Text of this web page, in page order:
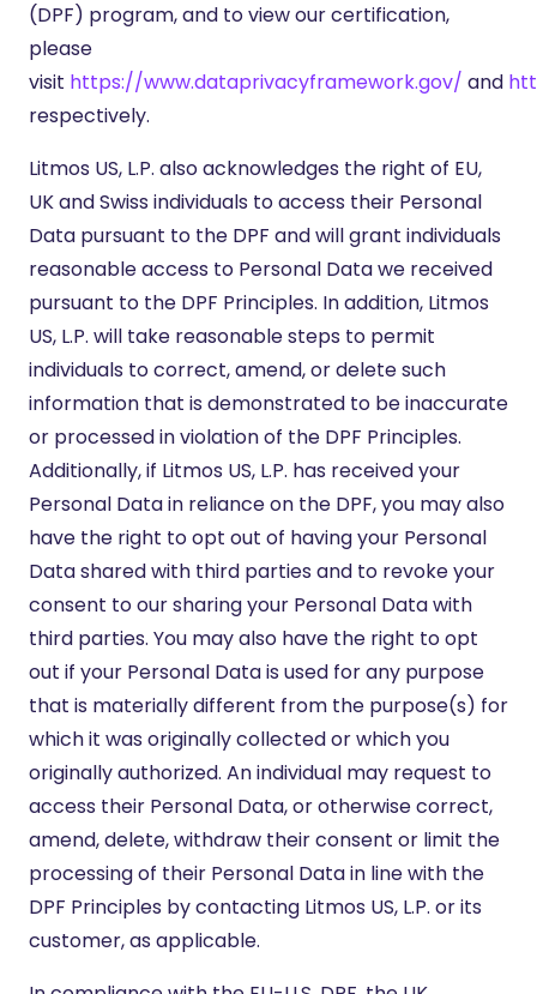
(DPF) program, and to view our certification,
please
visit https://www.dataprivacyframework.gov/ and
respectively.
Litmos US, L.P. also acknowledges the right of EU,
UK and Swiss individuals to access their Personal
Data pursuant to the DPF and will grant individuals
reasonable access to Personal Data we received
pursuant to the DPF Principles. In addition, Litmos
US, L.P. will take reasonable steps to permit
individuals to correct, amend, or delete such
information that is demonstrated to be inaccurate
or processed in violation of the DPF Principles.
Additionally, if Litmos US, L.P. has received your
Personal Data in reliance on the DPF, you may also
have the right to opt out of having your Personal
Data shared with third parties and to revoke your
consent to our sharing your Personal Data with
third parties. You may also have the right to opt
out if your Personal Data is used for any purpose
that is materially different from the purpose(s) for
which it was originally collected or which you
originally authorized. An individual may request to
access their Personal Data, or otherwise correct,
amend, delete, withdraw their consent or limit the
processing of their Personal Data in line with the
DPF Principles by contacting Litmos US, L.P. or its
customer, as applicable.